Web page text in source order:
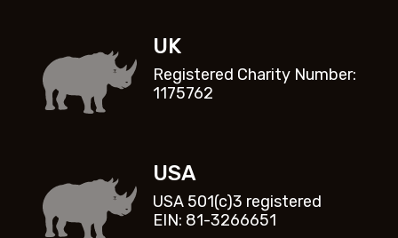
UK
Registered Charity Number:
1175762
USA
USA 501(c)3 registered
EIN: 81-3266651